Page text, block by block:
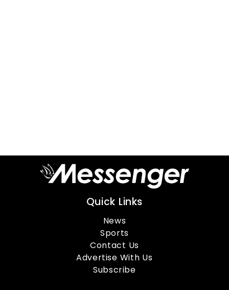
Quick Links
News
Sports
Contact Us
Advertise With Us
Subscribe